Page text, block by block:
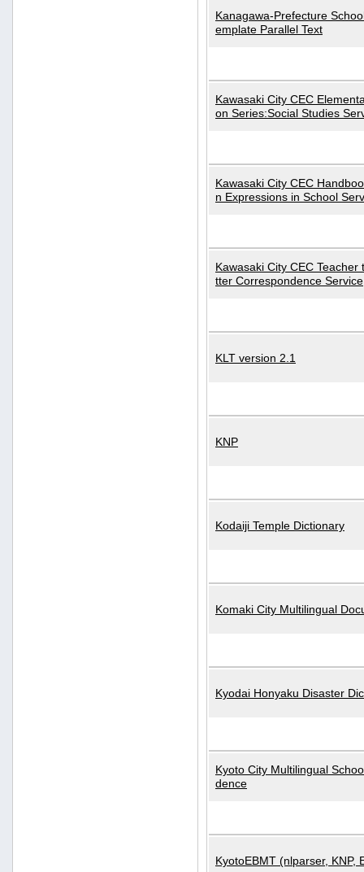
Kanagawa-Prefecture
emplate Parallel Text
Kawasaki City CEC
on Series:Social Studies
Kawasaki City CEC
n Expressions in School
Kawasaki City CEC Teacher
tter Correspondence Service
KLT version 2.1
KNP
Kodaiji Temple Dictionary
Komaki City Multilingual
Kyodai Honyaku Disaster
Kyoto City Multilingual
dence
KyotoEBMT (nlparser, KNP,